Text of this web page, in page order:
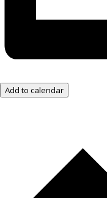
Add to calendar